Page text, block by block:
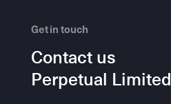
Get in touch
Contact us
Perpetual Limited